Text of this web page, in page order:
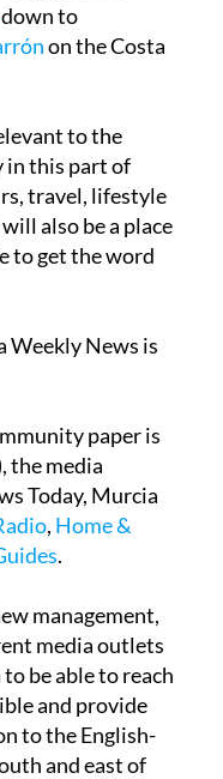
to
on the Costa
to the
in this part of
travel, lifestyle
also be a place
to get the word
Weekly News is
paper is
the media
Today, Murcia
, Home &
.
management,
media outlets
be able to reach
and provide
to the English-
and east of